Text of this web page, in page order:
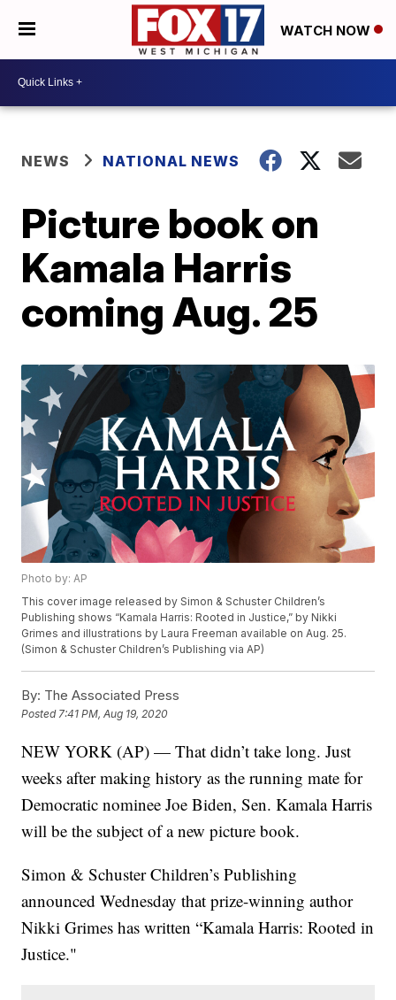
WATCH NOW
NEWS NATIONAL NEWS
Picture book on
Kamala Harris
coming Aug. 25
Photo by: AP
This cover image released by Simon & Schuster Children’s
Publishing shows “Kamala Harris: Rooted in Justice,” by Nikki
Grimes and illustrations by Laura Freeman available on Aug. 25.
(Simon & Schuster Children’s Publishing via AP)
By: The Associated Press
Posted7:41 PM, Aug 19, 2020
NEW YORK (AP) — That didn’t take long. Just
weeks after making history as the running mate for
Democratic nominee Joe Biden, Sen. Kamala Harris
will be the subject of a new picture book.
Simon & Schuster Children’s Publishing
announced Wednesday that prize-winning author
Nikki Grimes has written “Kamala Harris: Rooted in
Justice."